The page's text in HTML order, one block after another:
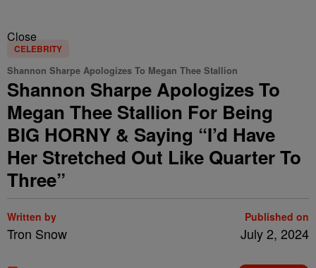
Close
CELEBRITY
Shannon Sharpe Apologizes To Megan Thee Stallion
Shannon Sharpe Apologizes To
Megan Thee Stallion For Being
BIG HORNY & Saying “I’d Have
Her Stretched Out Like Quarter To
Three”
Written by
Tron Snow
Published on
July 2, 2024